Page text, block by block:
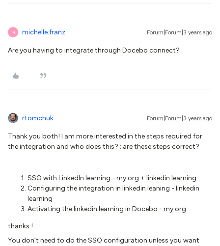
M michelle.franz Forum|Forum|3 years ago
Are you having to integrate through Docebo connect?
rtomchuk Forum|Forum|3 years ago
Thank you both! I am more interested in the steps required for
the integration and who does this? : are these steps correct?
SSO with LinkedIn learning - my org + linkedin learning
Configuring the integration in linkedin leaning - linkedin
learning
Activating the linkedin learning in Docebo - my org
thanks !
You don’t need to do the SSO configuration unless you want